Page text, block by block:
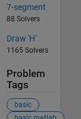
7-segment
88 Solvers
Draw 'H'
1165 Solvers
Problem
Tags
basic